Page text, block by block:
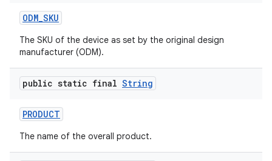
ODM_SKU
The SKU of the device as set by the original design
manufacturer (ODM).
public static final String
PRODUCT
The name of the overall product.